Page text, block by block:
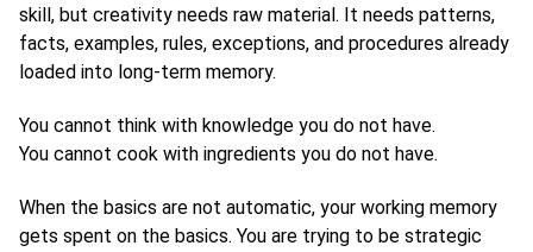
skill, but creativity needs raw material. It needs patterns,
facts, examples, rules, exceptions, and procedures already
loaded into long-term memory.
You cannot think with knowledge you do not have.
You cannot cook with ingredients you do not have.
When the basics are not automatic, your working memory
gets spent on the basics. You are trying to be strategic